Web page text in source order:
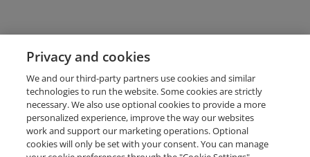
Certificate ID Number
LF-zkkspc3qms
Privacy and cookies
We and our third-party partners use cookies and similar
technologies to run the website. Some cookies are strictly
necessary. We also use optional cookies to provide a more
personalized experience, improve the way our websites
work and support our marketing operations. Optional
cookies will only be set with your consent. You can manage